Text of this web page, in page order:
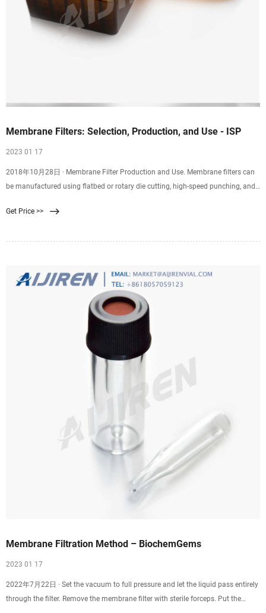
Membrane Filters: Selection, Production, and Use - ISP
2023 01 17
2018年10月28日 · Membrane Filter Production and Use. Membrane filters can
be manufactured using flatbed or rotary die cutting, high-speed punching, and
adhesive backing. Membrane filter diameters range from 0.25” to 60” with
Get Price >>
Membrane Filtration Method – BiochemGems
2023 01 17
2022年7月22日 · Set the vacuum to full pressure and let the liquid pass entirely
through the filter. Remove the membrane filter with sterile forceps. Put the